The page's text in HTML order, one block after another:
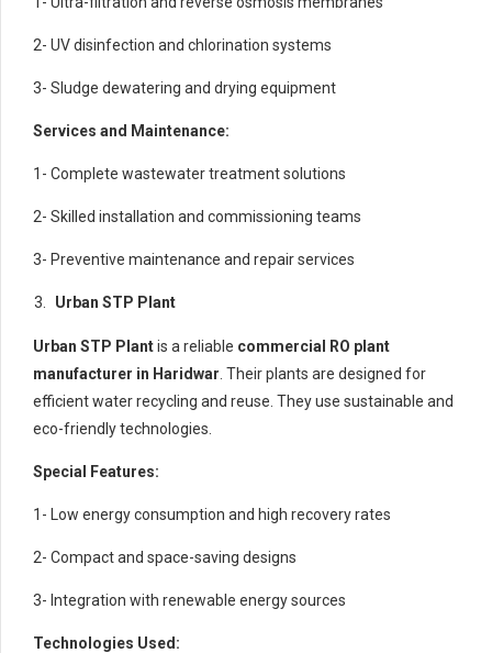
2- UV disinfection and chlorination systems
3- Sludge dewatering and drying equipment
Services and Maintenance:
1- Complete wastewater treatment solutions
2- Skilled installation and commissioning teams
3- Preventive maintenance and repair services
Urban STP Plant
Urban STP Plantis a reliable commercial RO plant
manufacturer in Haridwar . Their plants are designed for
efficient water recycling and reuse. They use sustainable and
eco-friendly technologies.
Special Features:
1- Low energy consumption and high recovery rates
2- Compact and space-saving designs
3- Integration with renewable energy sources
Technologies Used: